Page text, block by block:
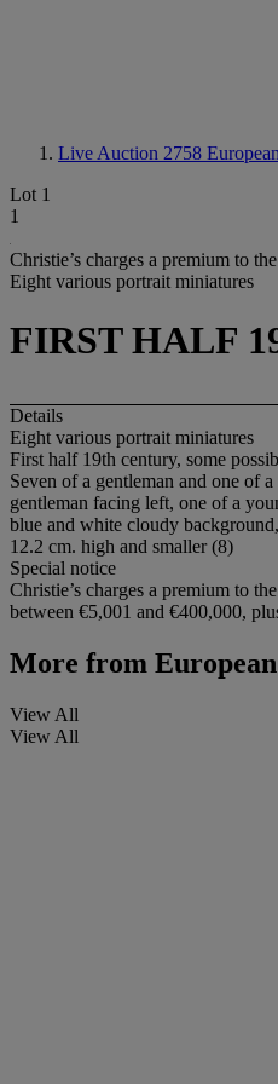
Live Auction 2758
Lot 1
1
Christie’s charges a premium to
Eight various portrait miniatures
FIRST HALF
Details
Eight various portrait miniatures
First half 19th century, some
Seven of a gentleman and one of
gentleman facing left, one of a
blue and white cloudy
12.2 cm. high and smaller (8)
Special notice
Christie’s charges a premium to
between €5,001 and €400,000,
More from
View All
View All